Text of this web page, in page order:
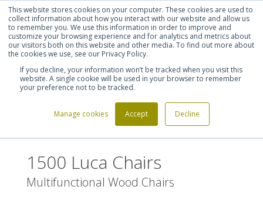
This website stores cookies on your computer. These cookies are used to
collect information about how you interact with our website and allow us
to remember you. We use this information in order to improve and
customize your browsing experience and for analytics and metrics about
our visitors both on this website and other media. To find out more about
the cookies we use, see our Privacy Policy.
If you decline, your information won’t be tracked when you visit this
website. A single cookie will be used in your browser to remember
your preference not to be tracked.
Manage cookies Accept Decline
Shortlist (0) Let's talk Sign in Register
1500 Luca Chairs
1500 Luca Chairs
Multifunctional Wood Chairs